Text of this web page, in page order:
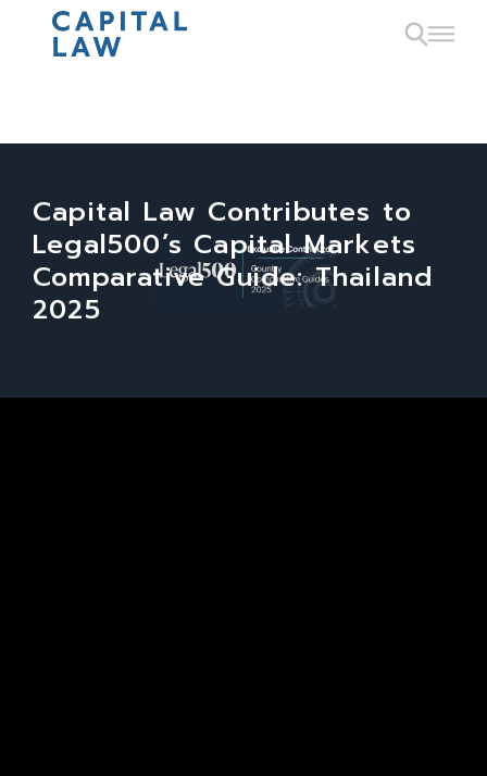
Capital Law Contributes to
Legal500’s Capital Markets
Comparative Guide: Thailand
2025